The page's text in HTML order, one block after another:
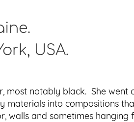
USA.
most notably black. She went
materials into compositions
and sometimes hanging